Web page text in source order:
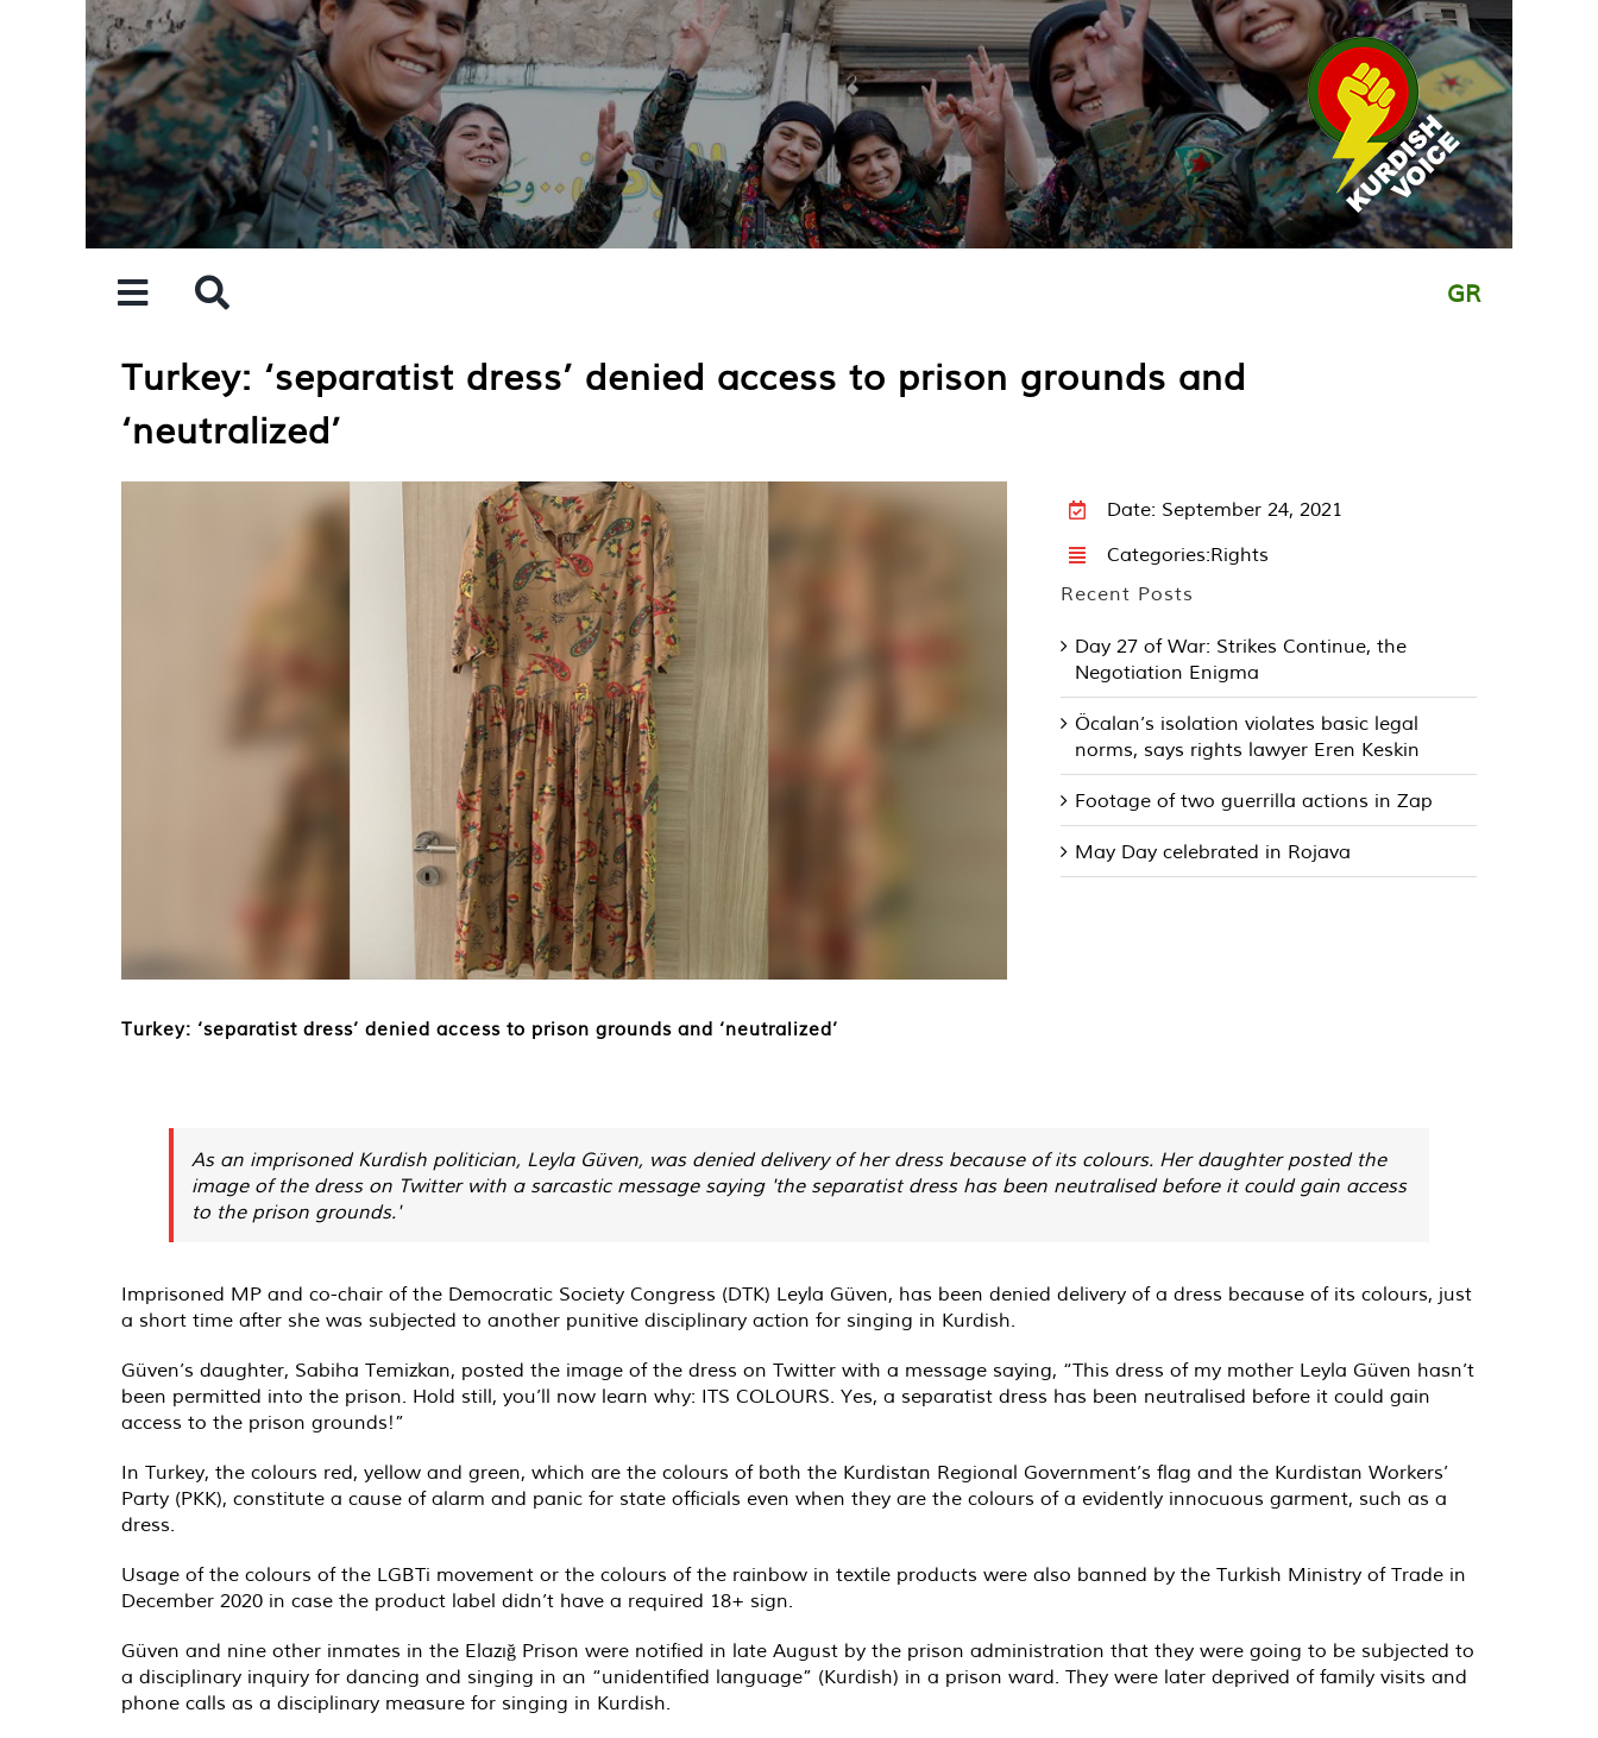
GR
Turkey: ‘separatist dress’ denied access to prison grounds and
‘neutralized’
Date: September 24, 2021
Categories:Rights
Recent Posts
Day 27 of War: Strikes Continue, the
Negotiation Enigma
Öcalan’s isolation violates basic legal
norms, says rights lawyer Eren Keskin
Footage of two guerrilla actions in Zap
May Day celebrated in Rojava
Turkey: ‘separatist dress’ denied access to prison grounds and ‘neutralized’
As an imprisoned Kurdish politician, Leyla Güven, was denied delivery of her dress because of its colours. Her daughter posted the
image of the dress on Twitter with a sarcastic message saying 'the separatist dress has been neutralised before it could gain access
to the prison grounds.'
Imprisoned MP and co-chair of the Democratic Society Congress (DTK) Leyla Güven, has been denied delivery of a dress because of its colours, just
a short time after she was subjected to another punitive disciplinary action for singing in Kurdish.
Güven’s daughter, Sabiha Temizkan, posted the image of the dress on Twitter with a message saying, “This dress of my mother Leyla Güven hasn’t
been permitted into the prison. Hold still, you’ll now learn why: ITS COLOURS. Yes, a separatist dress has been neutralised before it could gain
access to the prison grounds!”
In Turkey, the colours red, yellow and green, which are the colours of both the Kurdistan Regional Government’s flag and the Kurdistan Workers’
Party (PKK), constitute a cause of alarm and panic for state officials even when they are the colours of a evidently innocuous garment, such as a
dress.
Usage of the colours of the LGBTi movement or the colours of the rainbow in textile products were also banned by the Turkish Ministry of Trade in
December 2020 in case the product label didn’t have a required 18+ sign.
Güven and nine other inmates in the Elazığ Prison were notified in late August by the prison administration that they were going to be subjected to
a disciplinary inquiry for dancing and singing in an “unidentified language” (Kurdish) in a prison ward. They were later deprived of family visits and
phone calls as a disciplinary measure for singing in Kurdish.